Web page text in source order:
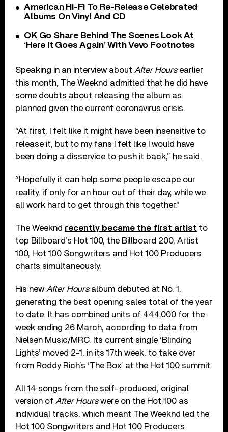
American Hi-Fi To Re-Release Celebrated
Albums On Vinyl And CD
OK Go Share Behind The Scenes Look At
‘Here It Goes Again’ With Vevo Footnotes
Speaking in an interview about After Hoursearlier
this month, The Weeknd admitted that he did have
some doubts about releasing the album as
planned given the current coronavirus crisis.
“At first, I felt like it might have been insensitive to
release it, but to my fans I felt like I would have
been doing a disservice to push it back,” he said.
“Hopefully it can help some people escape our
reality, if only for an hour out of their day, while we
all work hard to get through this together.”
The Weeknd recently became the first artist to
top Billboard’s Hot 100, the Billboard 200, Artist
100, Hot 100 Songwriters and Hot 100 Producers
charts simultaneously.
His new After Hoursalbum debuted at No. 1,
generating the best opening sales total of the year
to date. It has combined units of 444,000 for the
week ending 26 March, according to data from
Nielsen Music/MRC. Its current single ‘Blinding
Lights’ moved 2-1, in its 17th week, to take over
from Roddy Rich’s ‘The Box’ at the Hot 100 summit.
All 14 songs from the self-produced, original
version of After Hourswere on the Hot 100 as
individual tracks, which meant The Weeknd led the
Hot 100 Songwriters and Hot 100 Producers